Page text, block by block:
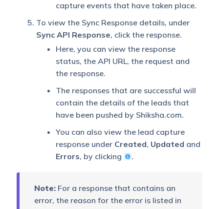
capture events that have taken place.
To view the Sync Response details, under
Sync API Response, click the response.
Here, you can view the response
status, the API URL, the request and
the response.
The responses that are successful will
contain the details of the leads that
have been pushed by Shiksha.com.
You can also view the lead capture
response under Created, Updated and
Errors, by clicking .
Note:For a response that contains an
error, the reason for the error is listed in